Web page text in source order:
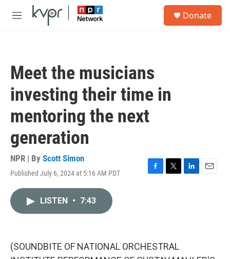
Skip to main content
M
Donate
Meet the musicians
investing their time in
mentoring the next
generation
NPR | By Scott Simon
Published July 6, 2024 at 5:16 AM PDT
F
k
T
L
E
LISTEN • 7:43
(SOUNDBITE OF NATIONAL ORCHESTRAL